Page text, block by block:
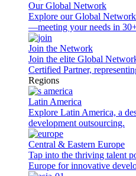
Our Global Network
Explore our Global
—meeting your needs in
Join the Network
Join the elite Global
Certified Partner,
Regions
Latin America
Explore Latin America, a
development outsourcing.
Central & Eastern Europe
Tap into the thriving talent
Europe for innovative